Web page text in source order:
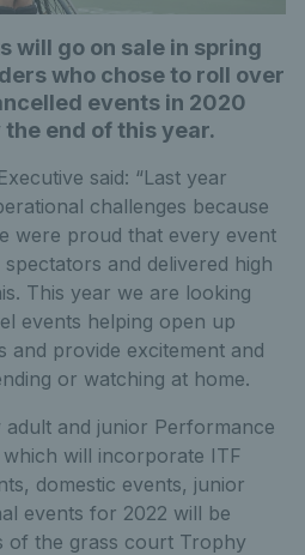
will go on sale in spring
who chose to roll over
events in 2020
end of this year.
said: “Last year
challenges because
were proud that every event
and delivered high
This year we are looking
events helping open up
and provide excitement and
or watching at home.
and junior Performance
which will incorporate ITF
domestic events, junior
events for 2022 will be
of the grass court Trophy